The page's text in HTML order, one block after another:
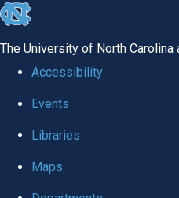
skip
global
The University of North Carolina
Accessibility
Events
Libraries
Maps